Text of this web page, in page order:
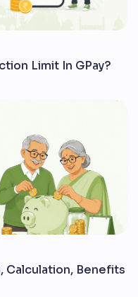
Limit In GPay?
Calculation, Benefits